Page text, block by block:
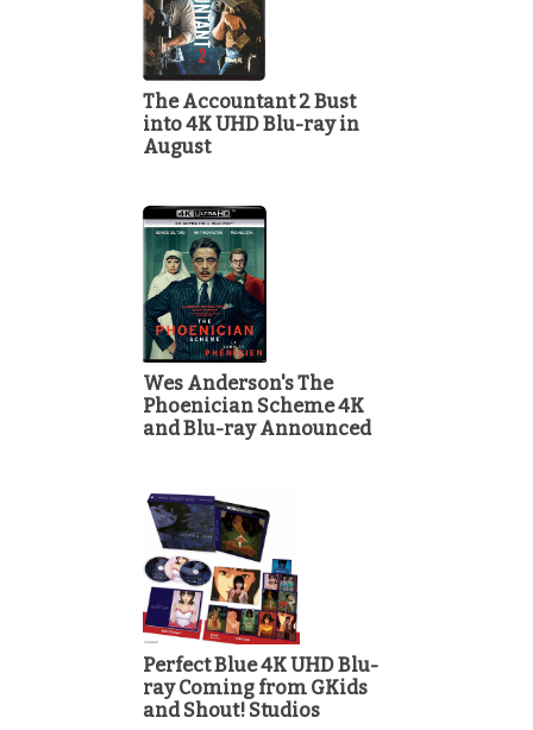
The Accountant 2 Bust
into 4K UHD Blu-ray in
August
Wes Anderson's The
Phoenician Scheme 4K
and Blu-ray Announced
Perfect Blue 4K UHD Blu-
ray Coming from GKids
and Shout! Studios